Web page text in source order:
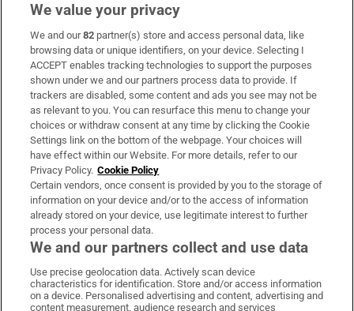
Subscribe
Support
About Us
Irish Times Products & Services
OUR PARTNERS:
Irish Times on WhatsApp
Irish Times on Facebook
Irish Times on X
Irish Times on LinkedIn
Irish Times on Instagram
We value your privacy
We and our82 partner(s) store and access personal data, like
browsing data or unique identifiers, on your device. Selecting I
ACCEPT enables tracking technologies to support the purposes
shown under we and our partners process data to provide. If
trackers are disabled, some content and ads you see may not be
as relevant to you. You can resurface this menu to change your
choices or withdraw consent at any time by clicking the Cookie
Settings link on the bottom of the webpage. Your choices will
have effect within our Website. For more details, refer to our
Privacy Policy. Cookie Policy
Certain vendors, once consent is provided by you to the storage of
information on your device and/or to the access of information
already stored on your device, use legitimate interest to further
process your personal data.
We and our partners collect and use data
Use precise geolocation data. Actively scan device
characteristics for identification. Store and/or access information
on a device. Personalised advertising and content, advertising and
content measurement, audience research and services